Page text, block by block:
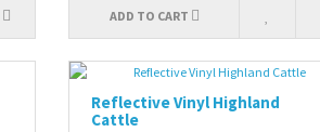
ADD TO CART
Reflective Vinyl Highland
Cattle